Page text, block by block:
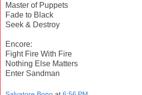
Master of Puppets
Fade to Black
Seek & Destroy
Encore:
Fight Fire With Fire
Nothing Else Matters
Enter Sandman